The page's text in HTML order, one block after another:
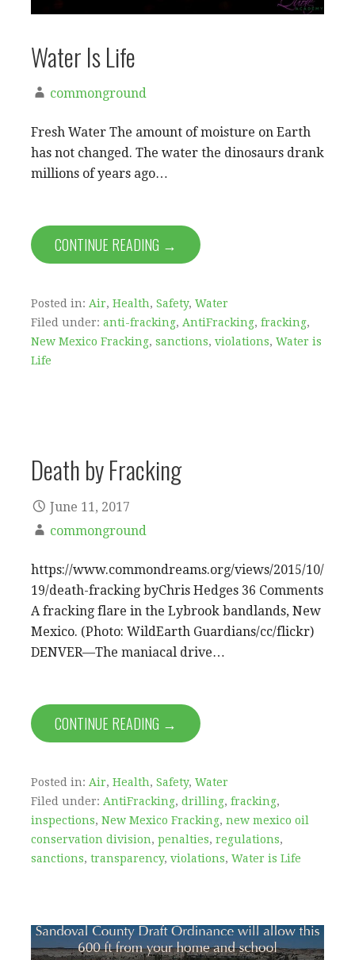
Water Is Life
commonground
Fresh Water The amount of moisture on Earth
has not changed. The water the dinosaurs drank
millions of years ago…
CONTINUE READING →
Posted in: Air, Health, Safety, Water
Filed under: anti-fracking, AntiFracking, fracking,
New Mexico Fracking, sanctions, violations, Water is
Life
Death by Fracking
June 11, 2017
commonground
https://www.commondreams.org/views/2015/10/
19/death-fracking byChris Hedges 36 Comments
A fracking flare in the Lybrook bandlands, New
Mexico. (Photo: WildEarth Guardians/cc/flickr)
DENVER—The maniacal drive…
CONTINUE READING →
Posted in: Air, Health, Safety, Water
Filed under: AntiFracking, drilling, fracking,
inspections, New Mexico Fracking, new mexico oil
conservation division, penalties, regulations,
sanctions, transparency, violations, Water is Life